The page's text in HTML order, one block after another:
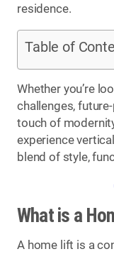
residence.
Table of
Whether you’re
challenges,
touch of
experience
blend of style,
What is a
A home lift is a